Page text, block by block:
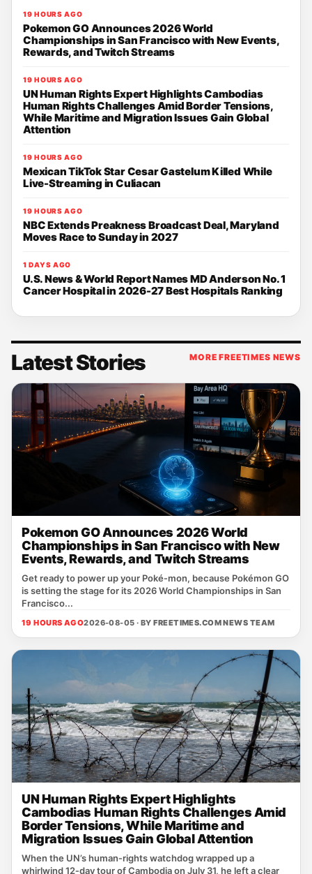
19 HOURS AGO
Pokemon GO Announces 2026 World
Championships in San Francisco with New Events,
Rewards, and Twitch Streams
19 HOURS AGO
UN Human Rights Expert Highlights Cambodias
Human Rights Challenges Amid Border Tensions,
While Maritime and Migration Issues Gain Global
Attention
19 HOURS AGO
Mexican TikTok Star Cesar Gastelum Killed While
Live-Streaming in Culiacan
19 HOURS AGO
NBC Extends Preakness Broadcast Deal, Maryland
Moves Race to Sunday in 2027
1 DAYS AGO
U.S. News & World Report Names MD Anderson No. 1
Cancer Hospital in 2026-27 Best Hospitals Ranking
Latest Stories MORE FREETIMES NEWS
Pokemon GO Announces 2026 World
Championships in San Francisco with New
Events, Rewards, and Twitch Streams
Get ready to power up your Poké‑mon, because Pokémon GO
is setting the stage for its 2026 World Championships in San
Francisco...
19 HOURS AGO2026-08-05 · BYFREETIMES.COM NEWS TEAM
UN Human Rights Expert Highlights
Cambodias Human Rights Challenges Amid
Border Tensions, While Maritime and
Migration Issues Gain Global Attention
When the UN’s human‑rights watchdog wrapped up a
whirlwind 12‑day tour of Cambodia on July 31, he left a clear